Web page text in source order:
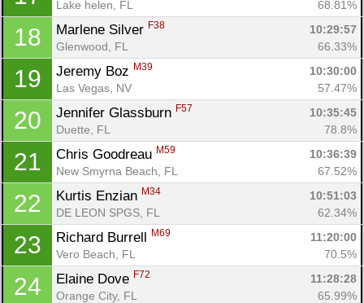
Lake helen, FL
68.81%
18 Marlene Silver F38
10:29:57
Glenwood, FL
66.33%
19 Jeremy Boz M39
10:30:00
Las Vegas, NV
57.47%
20 Jennifer Glassburn F57
10:35:45
Duette, FL
78.8%
21 Chris Goodreau M59
10:36:39
New Smyrna Beach, FL
67.52%
22 Kurtis Enzian M34
10:51:03
DE LEON SPGS, FL
62.34%
23 Richard Burrell M69
11:20:00
Vero Beach, FL
70.5%
24 Elaine Dove F72
11:28:28
Orange City, FL
65.99%